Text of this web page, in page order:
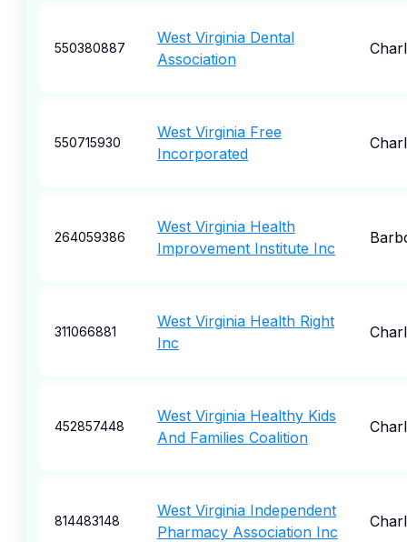
550380887
West Virginia Dental
Association
550715930
West Virginia Free
Incorporated
264059386
West Virginia Health
Improvement Institute Inc
311066881
West Virginia Health Right
Inc
452857448
West Virginia Healthy Kids
And Families Coalition
814483148
West Virginia Independent
Pharmacy Association Inc